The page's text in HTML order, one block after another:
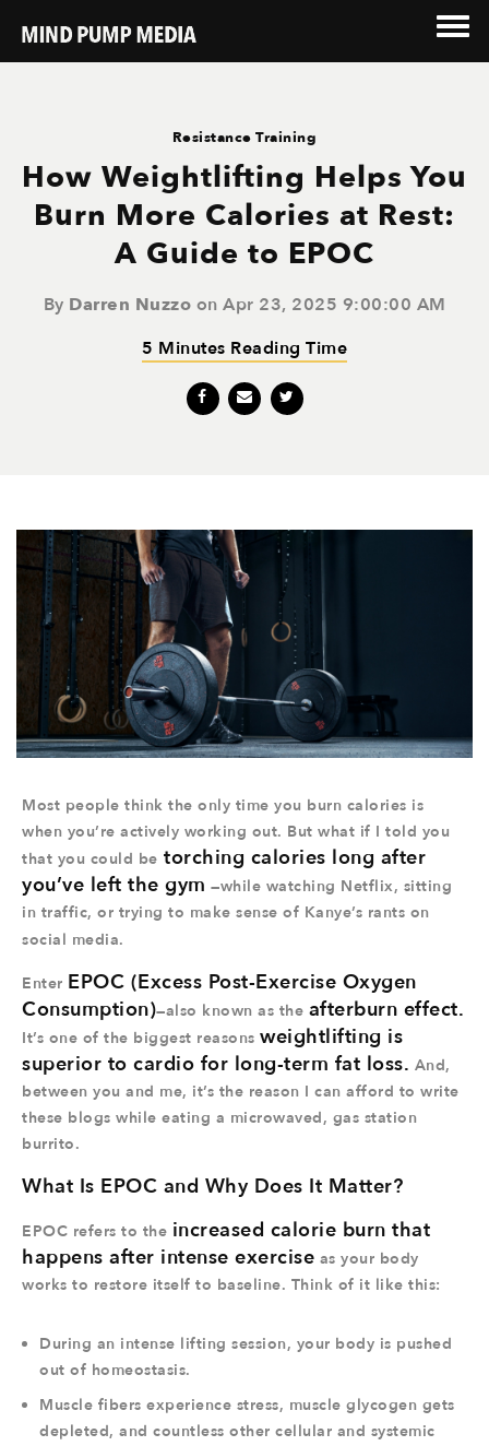
Resistance Training
How Weightlifting Helps You
Burn More Calories at Rest:
A Guide to EPOC
By Darren Nuzzo on Apr 23, 2025 9:00:00 AM
5 Minutes Reading Time
Most people think the only time you burn calories is
when you’re actively working out. But what if I told you
that you could be torching calories long after
you’ve left the gym —while watching Netflix, sitting
in traffic, or trying to make sense of Kanye’s rants on
social media.
Enter EPOC (Excess Post-Exercise Oxygen
Consumption)—also known as the afterburn effect.
It’s one of the biggest reasons weightlifting is
superior to cardio for long-term fat loss. And,
between you and me, it’s the reason I can afford to write
these blogs while eating a microwaved, gas station
burrito.
What Is EPOC and Why Does It Matter?
EPOC refers to the increased calorie burn that
happens after intense exercise as your body
works to restore itself to baseline. Think of it like this:
During an intense lifting session, your body is pushed
out of homeostasis.
Muscle fibers experience stress, muscle glycogen gets
depleted, and countless other cellular and systemic